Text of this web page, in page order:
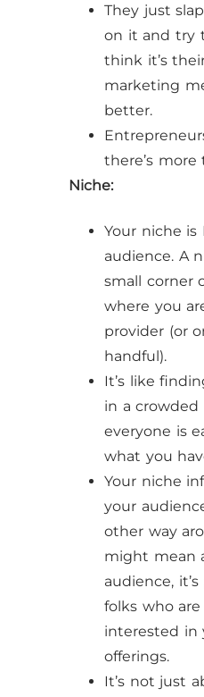
They just
on it and try
think it’s
marketing
better.
there’s
Niche:
Your niche is
audience. A
small corner
where you
provider (or
handful).
It’s like
in a
everyone is
what you
Your niche
your
other way
might mean
audience,
folks who
interested in
offerings.
It’s not just